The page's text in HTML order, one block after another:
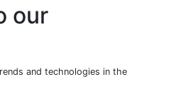
our
and technologies in the